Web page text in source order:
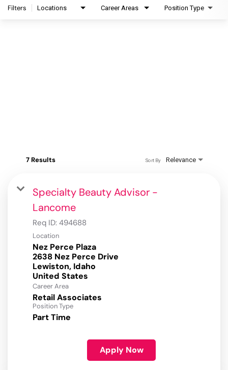
Filters Locations Career Areas Position Type
7 Results Relevance
Sort By
Specialty Beauty Advisor -
Lancome
Req ID: 494688
Location
Nez Perce Plaza
2638 Nez Perce Drive
Lewiston, Idaho
Career Area
Retail Associates
Position Type
Part Time
Apply Now